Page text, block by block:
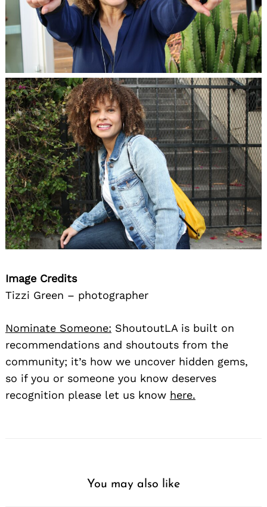
Image Credits
Tizzi Green – photographer
Nominate Someone: ShoutoutLA is built on
recommendations and shoutouts from the
community; it’s how we uncover hidden gems,
so if you or someone you know deserves
recognition please let us know here.
You may also like